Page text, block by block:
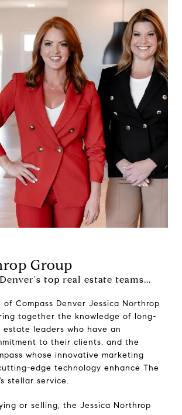
Group
top real estate teams...
of Compass Denver Jessica Northrop
together the knowledge of long-
estate leaders who have an
to their clients, and the
whose innovative marketing
edge technology enhance The
stellar service.
or selling, the Jessica Northrop